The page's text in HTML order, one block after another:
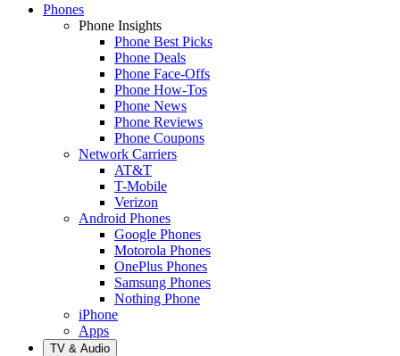
Phones
Phone Insights
Phone Best Picks
Phone Deals
Phone Face-Offs
Phone How-Tos
Phone News
Phone Reviews
Phone Coupons
Network Carriers
AT&T
T-Mobile
Verizon
Android Phones
Google Phones
Motorola Phones
OnePlus Phones
Samsung Phones
Nothing Phone
iPhone
Apps
TV & Audio